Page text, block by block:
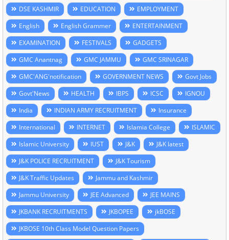
DSE KASHMIR
EDUCATION
EMPLOYMENT
English
English Grammer
ENTERTAINMENT
EXAMINATION
FESTIVALS
GADGETS
GMC Anantnag
GMC JAMMU
GMC SRINAGAR
GMC'ANG'notification
GOVERNMENT NEWS
Govt Jobs
Govt'News
HEALTH IBPS ICSC
IGNOU
India
INDIAN ARMY RECRUITMENT
Insurance
International
INTERNET Islamia College
ISLAMIC
Islamic University
IUST J&K
J&K latest
J&K POLICE RECRUITMENT
J&K Tourism
J&K Traffic Updates
Jammu and Kashmir
Jammu University
JEE Advanced
JEE MAINS
JKBANK RECRUITMENTS
JKBOPEE
jkBOSE
JKBOSE 10th Class Model Question Papers